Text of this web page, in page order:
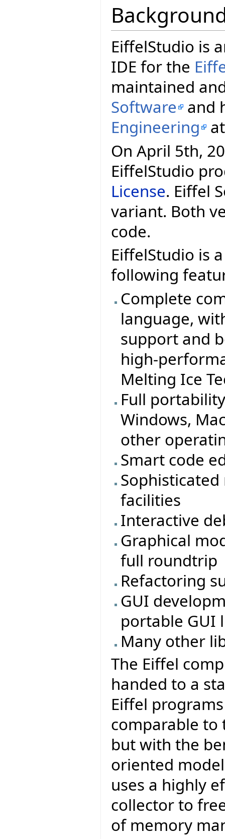
EiffelStudio is
IDE for the
maintained
Software and
Engineering
On April 5th,
EiffelStudio
License. Eiffel
variant. Both
code.
EiffelStudio is
following
Complete
language,
support and
high-
Melting Ice
Full
Windows,
other
Smart code
facilities
Interactive
Graphical
full roundtrip
Refactoring
GUI
portable GUI
Many other
The Eiffel
handed to a
Eiffel
comparable to
but with the
oriented
uses a highly
collector to
of memory